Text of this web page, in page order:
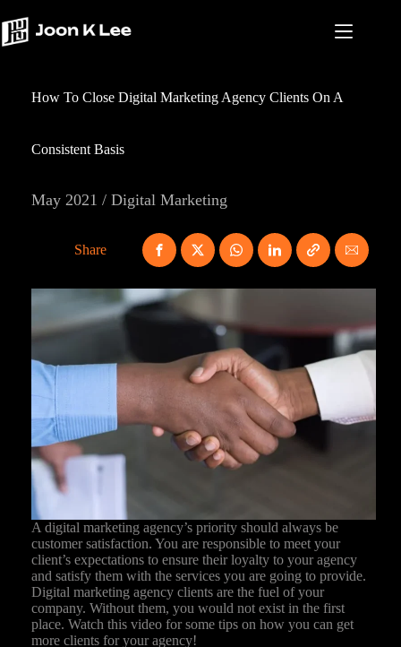
to
content
How To Close Digital Marketing Agency Clients On A
Consistent Basis
May 2021 / Digital Marketing
Share
A digital marketing agency’s priority should always be
customer satisfaction. You are responsible to meet your
client’s expectations to ensure their loyalty to your agency
and satisfy them with the services you are going to provide.
Digital marketing agency clients are the fuel of your
company. Without them, you would not exist in the first
place. Watch this video for some tips on how you can get
more clients for your agency!